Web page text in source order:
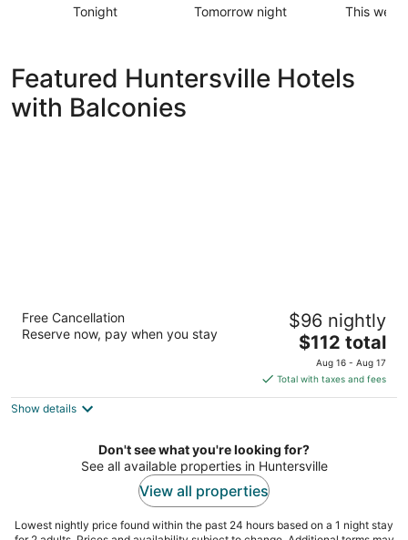
Tonight
Huntersville
for
tonight,
Tomorrow night
Huntersville
This
in
Featured Huntersville Hotels
with Balconies
Courtyard by Marriott Charlotte Lake
Norman
5
Free Cancellation
Reserve now, pay when you stay
$96 nightly
The
price
is
$112
night
$112 total
Aug 16 - Aug 17
Total with taxes and fees
Show details
Don't see what you're looking for?
See all available properties in Huntersville
View all properties
Lowest nightly price found within the past 24 hours based on a 1 night stay